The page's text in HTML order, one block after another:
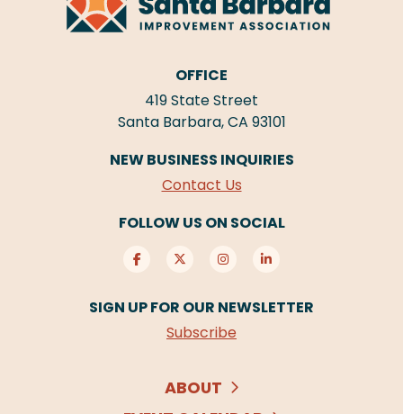
OFFICE
419 State Street
Santa Barbara, CA 93101
NEW BUSINESS INQUIRIES
Contact Us
FOLLOW US ON SOCIAL
SIGN UP FOR OUR NEWSLETTER
Subscribe
ABOUT